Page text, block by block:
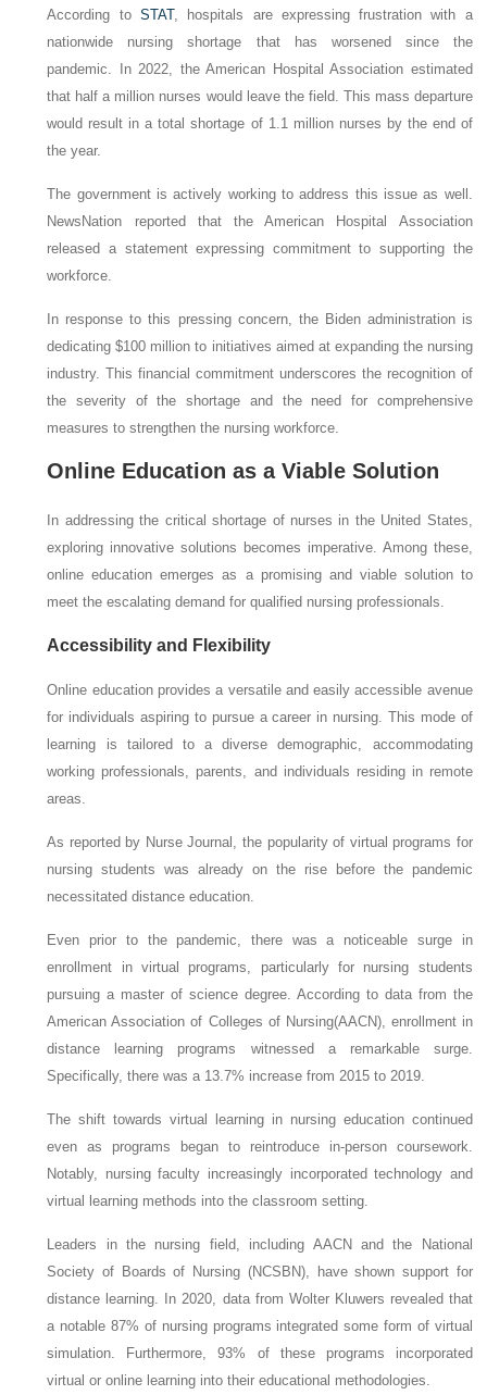
According to STAT, hospitals are expressing frustration with a
nationwide nursing shortage that has worsened since the
pandemic. In 2022, the American Hospital Association estimated
that half a million nurses would leave the field. This mass departure
would result in a total shortage of 1.1 million nurses by the end of
the year.
The government is actively working to address this issue as well.
NewsNation reported that the American Hospital Association
released a statement expressing commitment to supporting the
workforce.
In response to this pressing concern, the Biden administration is
dedicating $100 million to initiatives aimed at expanding the nursing
industry. This financial commitment underscores the recognition of
the severity of the shortage and the need for comprehensive
measures to strengthen the nursing workforce.
Online Education as a Viable Solution
In addressing the critical shortage of nurses in the United States,
exploring innovative solutions becomes imperative. Among these,
online education emerges as a promising and viable solution to
meet the escalating demand for qualified nursing professionals.
Accessibility and Flexibility
Online education provides a versatile and easily accessible avenue
for individuals aspiring to pursue a career in nursing. This mode of
learning is tailored to a diverse demographic, accommodating
working professionals, parents, and individuals residing in remote
areas.
As reported by Nurse Journal, the popularity of virtual programs for
nursing students was already on the rise before the pandemic
necessitated distance education.
Even prior to the pandemic, there was a noticeable surge in
enrollment in virtual programs, particularly for nursing students
pursuing a master of science degree. According to data from the
American Association of Colleges of Nursing(AACN), enrollment in
distance learning programs witnessed a remarkable surge.
Specifically, there was a 13.7% increase from 2015 to 2019.
The shift towards virtual learning in nursing education continued
even as programs began to reintroduce in-person coursework.
Notably, nursing faculty increasingly incorporated technology and
virtual learning methods into the classroom setting.
Leaders in the nursing field, including AACN and the National
Society of Boards of Nursing (NCSBN), have shown support for
distance learning. In 2020, data from Wolter Kluwers revealed that
a notable 87% of nursing programs integrated some form of virtual
simulation. Furthermore, 93% of these programs incorporated
virtual or online learning into their educational methodologies.